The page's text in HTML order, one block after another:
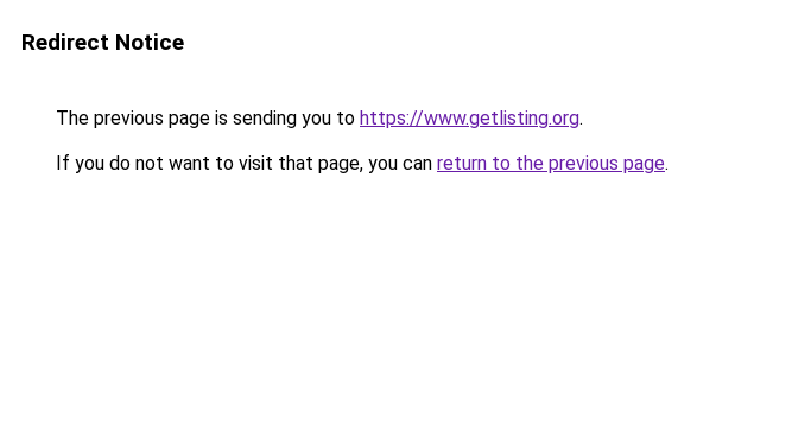
Redirect Notice
The previous page is sending you to https://www.getlisting.org.
If you do not want to visit that page, you can return to the previous page.